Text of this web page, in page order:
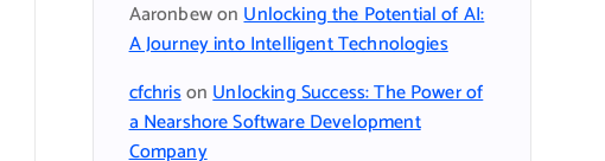
AaronbewonUnlocking the Potential of AI:
A Journey into Intelligent Technologies
cfchrisonUnlocking Success: The Power of
a Nearshore Software Development
Company